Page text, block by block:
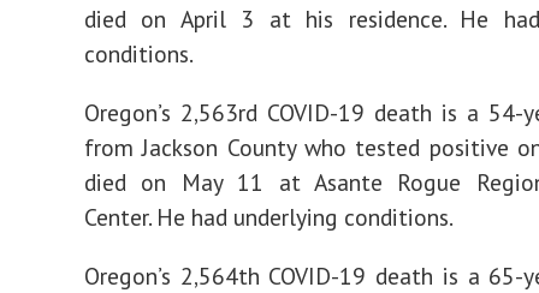
died on April 3 at his residence. He
conditions.
Oregon’s 2,563rd COVID-19 death is a 54-
from Jackson County who tested positive
died on May 11 at Asante Rogue
Center. He had underlying conditions.
Oregon’s 2,564th COVID-19 death is a 65-